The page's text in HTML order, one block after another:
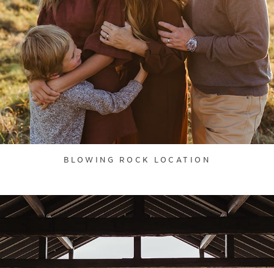
BLOWING ROCK LOCATION